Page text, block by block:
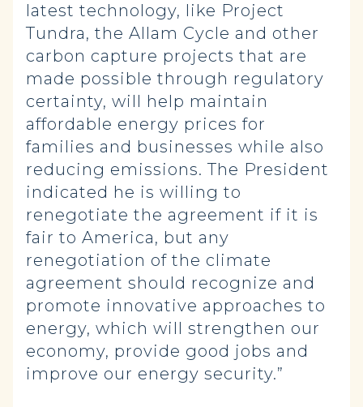
latest technology, like Project
Tundra, the Allam Cycle and other
carbon capture projects that are
made possible through regulatory
certainty, will help maintain
affordable energy prices for
families and businesses while also
reducing emissions. The President
indicated he is willing to
renegotiate the agreement if it is
fair to America, but any
renegotiation of the climate
agreement should recognize and
promote innovative approaches to
energy, which will strengthen our
economy, provide good jobs and
improve our energy security.”